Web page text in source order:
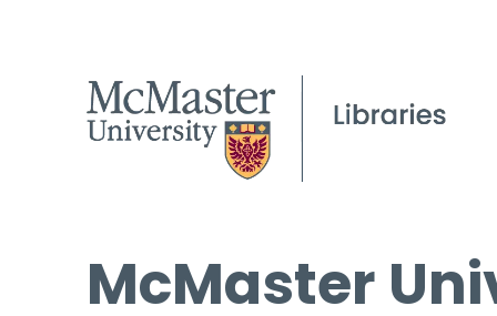
McMaster